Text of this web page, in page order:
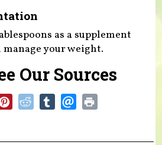
as a supplement
manage your weight.
Our Sources